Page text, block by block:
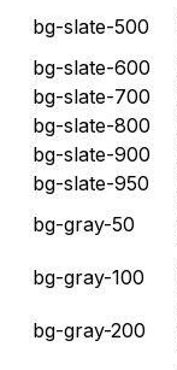
bg-slate-500
bg-slate-600
bg-slate-700
bg-slate-800
bg-slate-900
bg-slate-950
bg-gray-50
bg-gray-100
bg-gray-200